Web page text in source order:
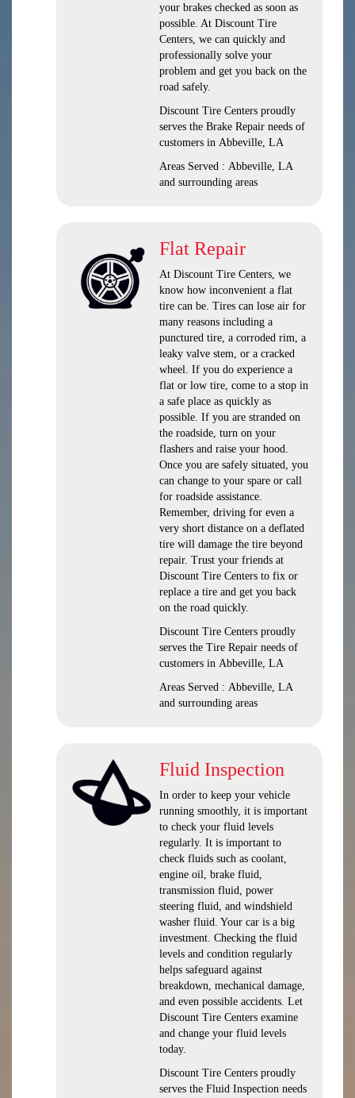
your brakes checked as soon as
possible. At Discount Tire
Centers, we can quickly and
professionally solve your
problem and get you back on the
road safely.
Discount Tire Centers proudly
serves the Brake Repair needs of
customers in Abbeville, LA
Areas Served : Abbeville, LA
and surrounding areas
Flat Repair
At Discount Tire Centers, we
know how inconvenient a flat
tire can be. Tires can lose air for
many reasons including a
punctured tire, a corroded rim, a
leaky valve stem, or a cracked
wheel. If you do experience a
flat or low tire, come to a stop in
a safe place as quickly as
possible. If you are stranded on
the roadside, turn on your
flashers and raise your hood.
Once you are safely situated, you
can change to your spare or call
for roadside assistance.
Remember, driving for even a
very short distance on a deflated
tire will damage the tire beyond
repair. Trust your friends at
Discount Tire Centers to fix or
replace a tire and get you back
on the road quickly.
Discount Tire Centers proudly
serves the Tire Repair needs of
customers in Abbeville, LA
Areas Served : Abbeville, LA
and surrounding areas
Fluid Inspection
In order to keep your vehicle
running smoothly, it is important
to check your fluid levels
regularly. It is important to
check fluids such as coolant,
engine oil, brake fluid,
transmission fluid, power
steering fluid, and windshield
washer fluid. Your car is a big
investment. Checking the fluid
levels and condition regularly
helps safeguard against
breakdown, mechanical damage,
and even possible accidents. Let
Discount Tire Centers examine
and change your fluid levels
today.
Discount Tire Centers proudly
serves the Fluid Inspection needs